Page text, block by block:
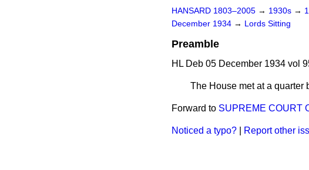
HANSARD 1803–2005 → 1930s →
December 1934 → Lords Sitting
Preamble
HL Deb 05 December 1934 vol
The House met at a quarter
Forward to SUPREME COURT
Noticed a typo? Report other